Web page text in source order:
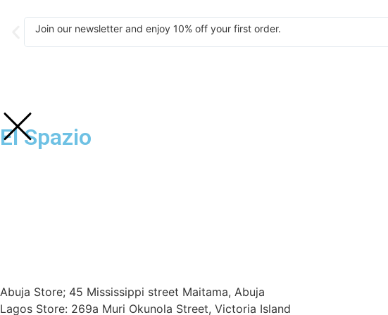
Join our newsletter and enjoy 10% off your first order.
El Spazio
Abuja Store; 45 Mississippi street Maitama, Abuja
Lagos Store: 269a Muri Okunola Street, Victoria Island